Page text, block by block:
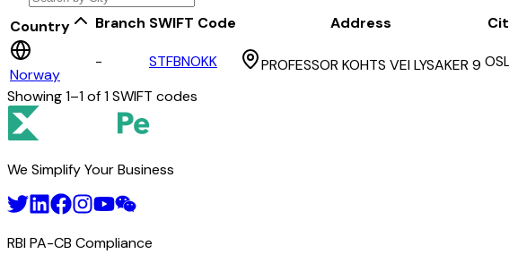
Country Branch SWIFT Code Address
Norway
- STFBNOKK PROFESSOR KOHTS VEI LYSAKER 9
Showing1–1of1SWIFT codes
We Simplify Your Business
RBI PA-CB Compliance